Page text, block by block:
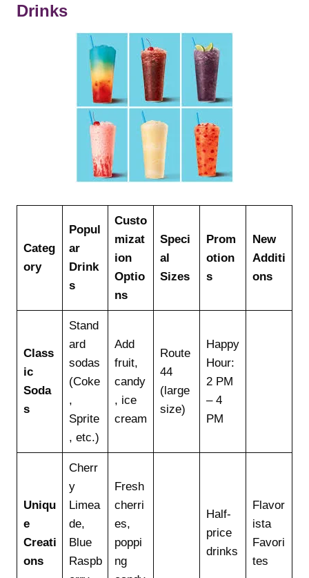
Drinks
Categ
ory
Popul
ar
Drink
s
Custo
mizat
ion
Optio
ns
Speci
al
Sizes
Prom
otion
s
New
Additi
ons
Class
ic
Soda
s
Stand
ard
sodas
(Coke
,
Sprite
, etc.)
Add
fruit,
candy
, ice
cream
Route
44
(large
size)
Happy
Hour:
2 PM
– 4
PM
Uniqu
e
Creati
ons
Cherr
y
Limea
de,
Blue
Raspb
Fresh
cherri
es,
poppi
ng
Half-
price
drinks
Flavor
ista
Favori
tes